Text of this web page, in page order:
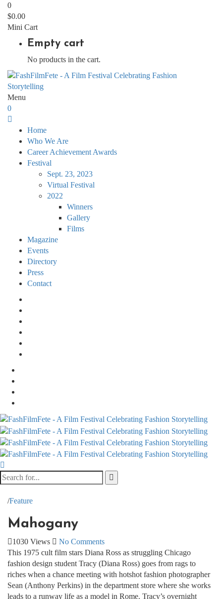
0
$0.00
Mini Cart
Empty cart
No products in the cart.
Menu
0
Home
Who We Are
Career Achievement Awards
Festival
Sept. 23, 2023
Virtual Festival
2022
Winners
Gallery
Films
Magazine
Events
Directory
Press
Contact
/Feature
Mahogany
1030 Views
No Comments
This 1975 cult film stars Diana Ross as struggling Chicago
fashion design student Tracy (Diana Ross) goes from rags to
riches when a chance meeting with hotshot fashion photographer
Sean (Anthony Perkins) in the department store where she works
leads to a runway life as a model in Rome. Tracy’s overnight